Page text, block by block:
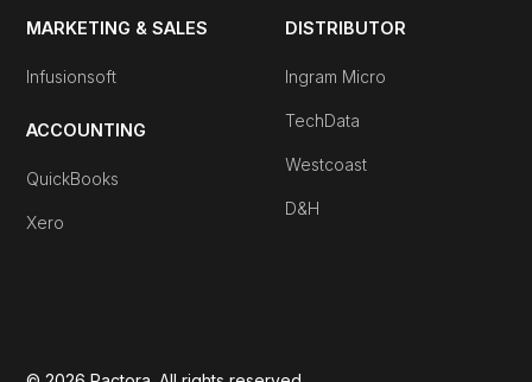
DISTRIBUTOR
Ingram Micro
TechData
Westcoast
D&H
MARKETING & SALES
Infusionsoft
ACCOUNTING
QuickBooks
Xero